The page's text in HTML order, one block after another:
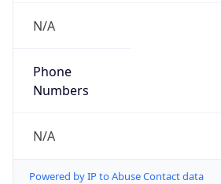
N/A
Phone
Numbers
N/A
Powered by IP to Abuse Contact data